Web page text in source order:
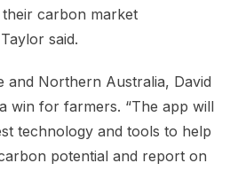
carbon market
said.
and Northern Australia, David
win for farmers. “The app will
technology and tools to help
potential and report on